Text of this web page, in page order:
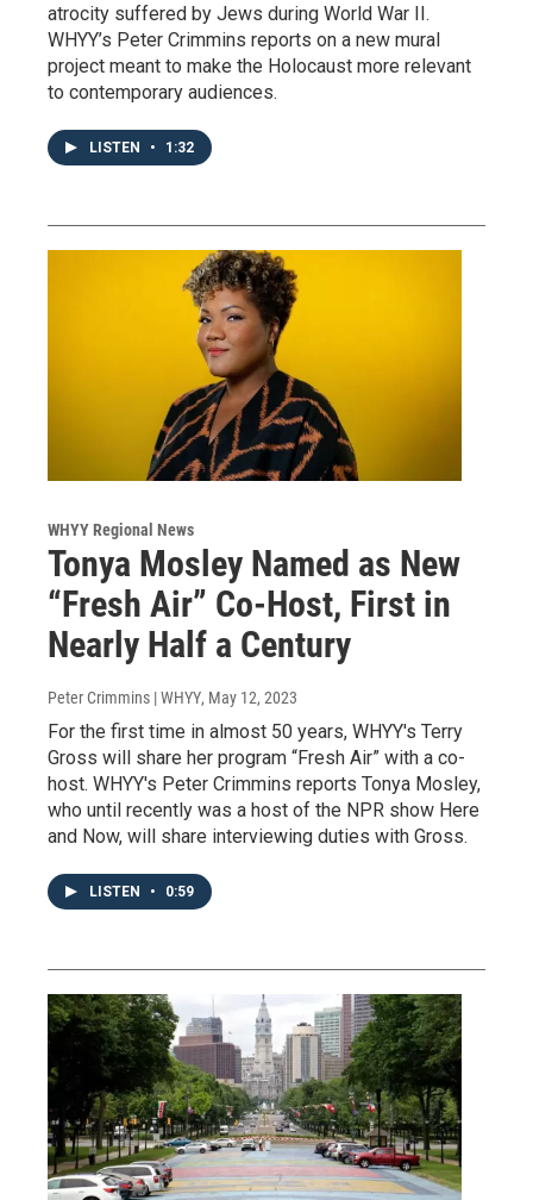
atrocity suffered by Jews during World War II.
WHYY’s Peter Crimmins reports on a new mural
project meant to make the Holocaust more relevant
to contemporary audiences.
LISTEN • 1:32
WHYY Regional News
Tonya Mosley Named as New
“Fresh Air” Co-Host, First in
Nearly Half a Century
Peter Crimmins | WHYY, May 12, 2023
For the first time in almost 50 years, WHYY's Terry
Gross will share her program “Fresh Air” with a co-
host. WHYY's Peter Crimmins reports Tonya Mosley,
who until recently was a host of the NPR show Here
and Now, will share interviewing duties with Gross.
LISTEN • 0:59